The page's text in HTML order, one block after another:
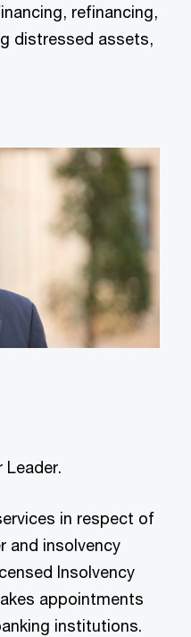
refinancing,
distressed assets,
Leader.
in respect of
and insolvency
Insolvency
appointments
institutions.